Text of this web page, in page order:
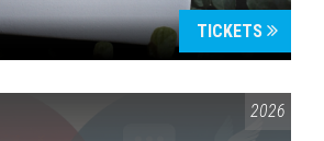
TICKETS
2026